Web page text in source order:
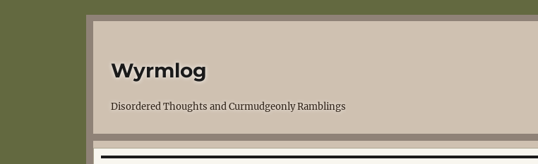
Wyrmlog
Disordered Thoughts and Curmudgeonly Ramblings